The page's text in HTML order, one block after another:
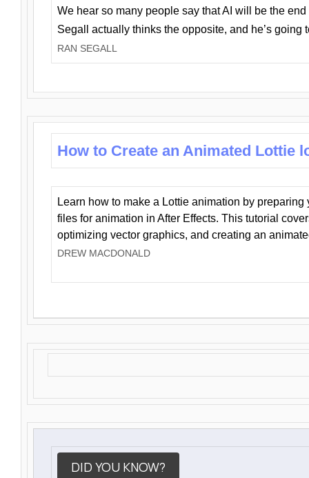
We hear so many people say that AI will be the
Segall actually thinks the opposite, and he’s going
RAN SEGALL
How to Create an Animated Lottie
Learn how to make a Lottie animation by preparing
files for animation in After Effects. This tutorial
optimizing vector graphics, and creating an
DREW MACDONALD
DID YOU KNOW?